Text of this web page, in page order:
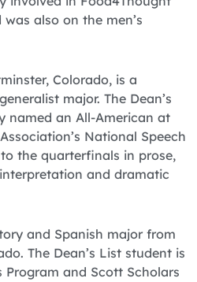
also on the men’s
Colorado, is a
major. The Dean’s
named an All-American at
National Speech
the quarterfinals in prose,
and dramatic
and Spanish major from
The Dean’s List student is
and Scott Scholars